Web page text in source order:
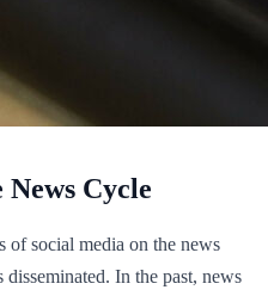
Cycle
of social media on the news
In the past, news